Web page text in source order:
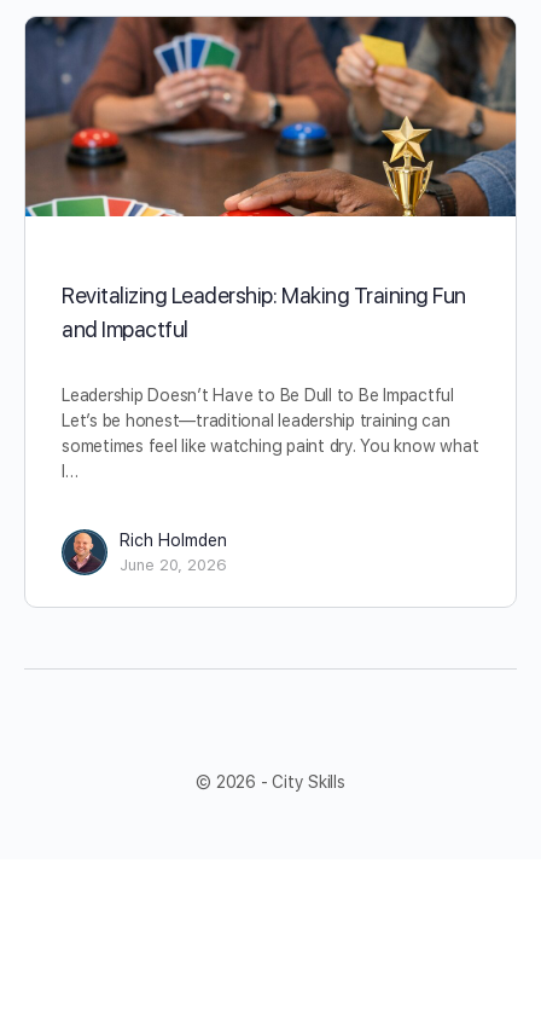
Revitalizing Leadership: Making Training Fun
and Impactful
Leadership Doesn’t Have to Be Dull to Be Impactful
Let’s be honest—traditional leadership training can
sometimes feel like watching paint dry. You know what
I…
Rich Holmden
June 20, 2026
© 2026 - City Skills